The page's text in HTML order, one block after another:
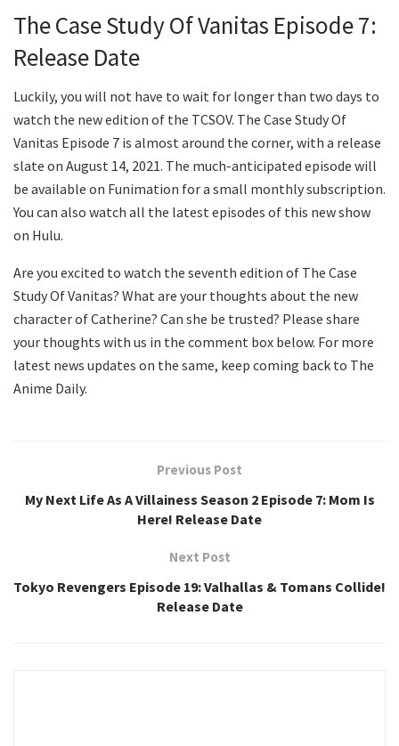
The Case Study Of Vanitas Episode 7:
Release Date
Luckily, you will not have to wait for longer than two days to
watch the new edition of the TCSOV. The Case Study Of
Vanitas Episode 7 is almost around the corner, with a release
slate on August 14, 2021. The much-anticipated episode will
be available on Funimation for a small monthly subscription.
You can also watch all the latest episodes of this new show
on Hulu.
Are you excited to watch the seventh edition of The Case
Study Of Vanitas? What are your thoughts about the new
character of Catherine? Can she be trusted? Please share
your thoughts with us in the comment box below. For more
latest news updates on the same, keep coming back to The
Anime Daily.
Previous Post
My Next Life As A Villainess Season 2 Episode 7: Mom Is
Here! Release Date
Next Post
Tokyo Revengers Episode 19: Valhallas & Tomans Collide!
Release Date